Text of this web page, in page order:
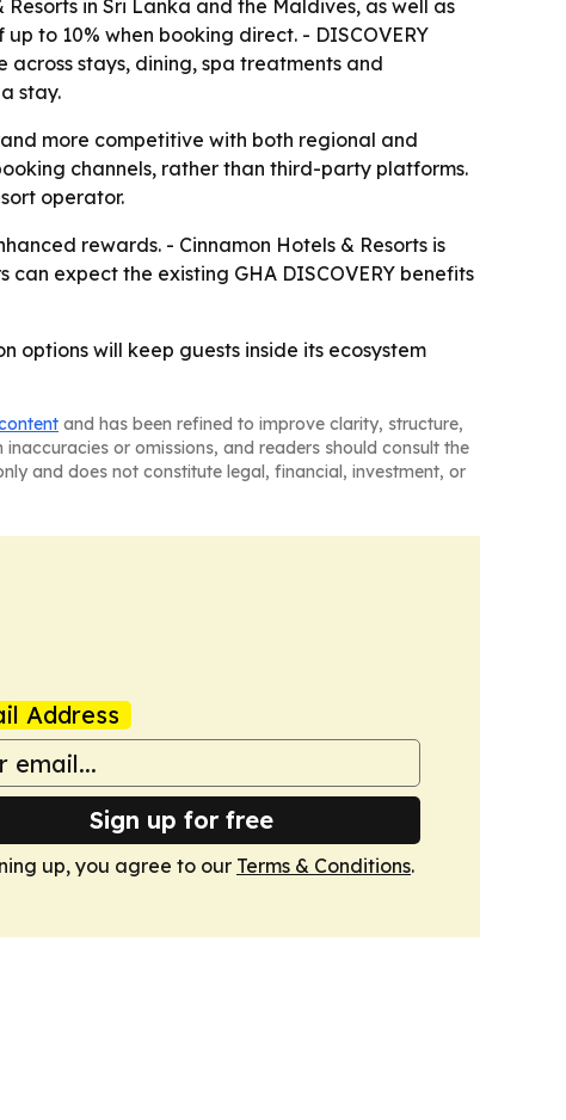
in Sri Lanka and the Maldives, as well as
to 10% when booking direct. - DISCOVERY
across stays, dining, spa treatments and
stay.
more competitive with both regional and
channels, rather than third-party platforms.
operator.
rewards. - Cinnamon Hotels & Resorts is
expect the existing GHA DISCOVERY benefits
options will keep guests inside its ecosystem
and has been refined to improve clarity, structure,
or omissions, and readers should consult the
and does not constitute legal, financial, investment, or
Address
Sign up for free
up, you agree to our Terms & Conditions.